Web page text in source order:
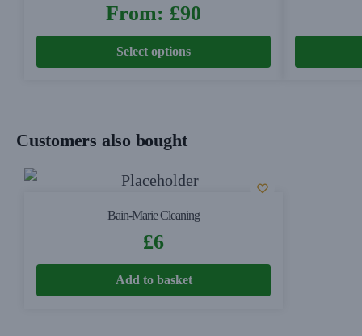
From: £90
Select options
Customers also bought
Bain-Marie Cleaning
£6
Add to basket